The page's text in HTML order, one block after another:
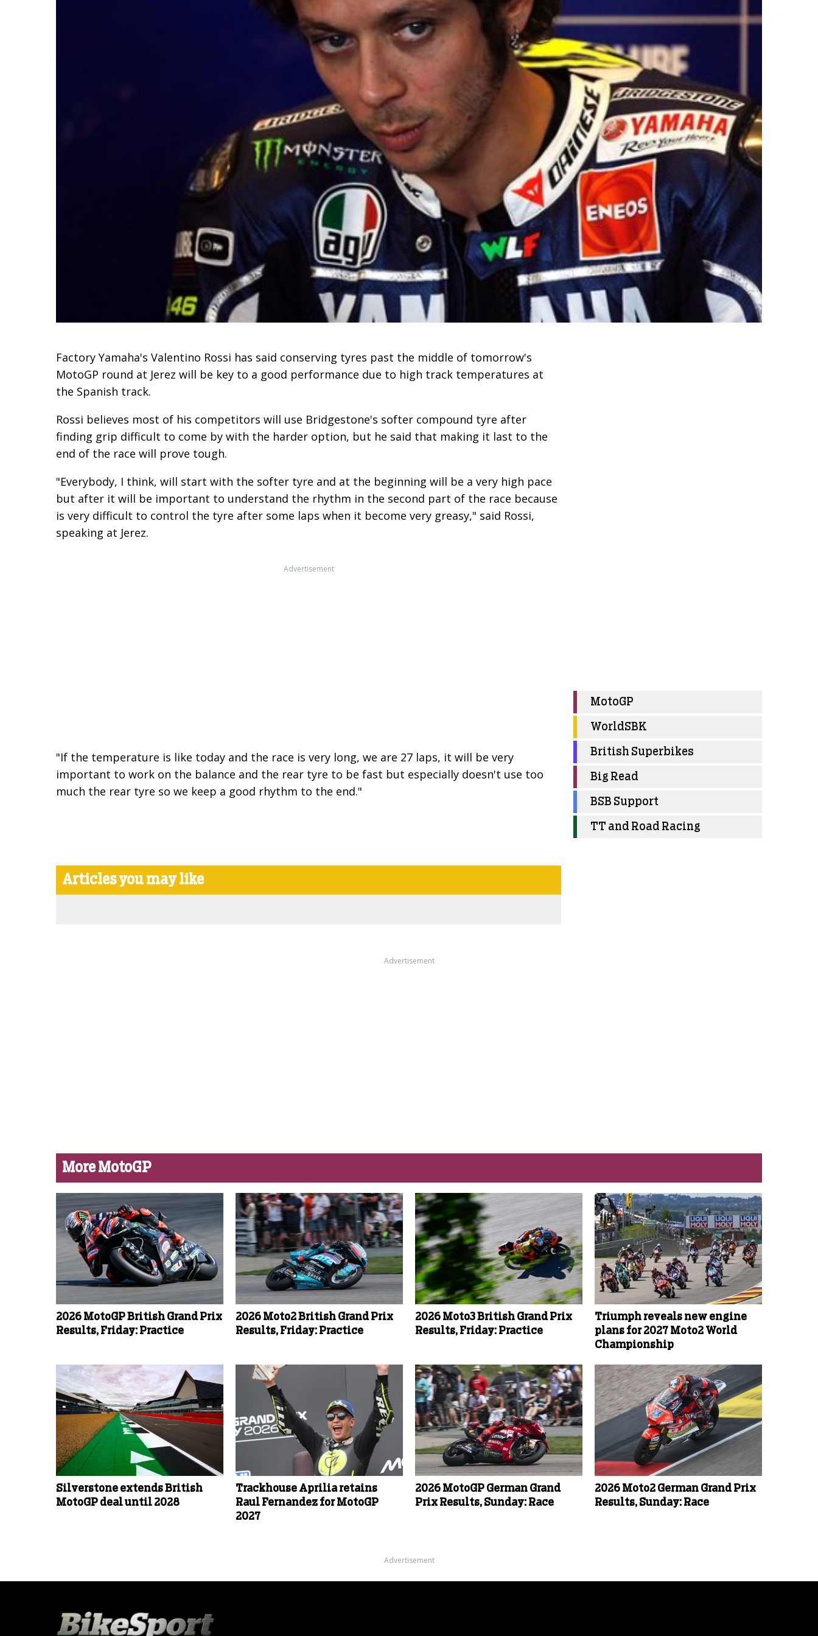
Factory Yamaha's Valentino Rossi has said conserving tyres past the middle of tomorrow's
MotoGP round at Jerez will be key to a good performance due to high track temperatures at
the Spanish track.
Rossi believes most of his competitors will use Bridgestone's softer compound tyre after
finding grip difficult to come by with the harder option, but he said that making it last to the
end of the race will prove tough.
"Everybody, I think, will start with the softer tyre and at the beginning will be a very high pace
but after it will be important to understand the rhythm in the second part of the race because
is very difficult to control the tyre after some laps when it become very greasy," said Rossi,
speaking at Jerez.
Advertisement
"If the temperature is like today and the race is very long, we are 27 laps, it will be very
important to work on the balance and the rear tyre to be fast but especially doesn't use too
much the rear tyre so we keep a good rhythm to the end."
Articles you may like
MotoGP
WorldSBK
British Superbikes
Big Read
BSB Support
TT and Road Racing
Advertisement
More MotoGP
2026 MotoGP British Grand Prix
Results, Friday: Practice
2026 Moto2 British Grand Prix
Results, Friday: Practice
2026 Moto3 British Grand Prix
Results, Friday: Practice
Triumph reveals new engine
plans for 2027 Moto2 World
Championship
Silverstone extends British
MotoGP deal until 2028
Trackhouse Aprilia retains
Raul Fernandez for MotoGP
2027
2026 MotoGP German Grand
Prix Results, Sunday: Race
2026 Moto2 German Grand Prix
Results, Sunday: Race
Advertisement